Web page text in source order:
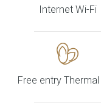
Internet Wi-Fi
Free entry